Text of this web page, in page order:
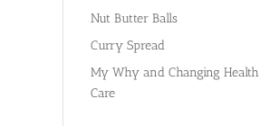
Nut Butter Balls
Curry Spread
My Why and Changing Health
Care